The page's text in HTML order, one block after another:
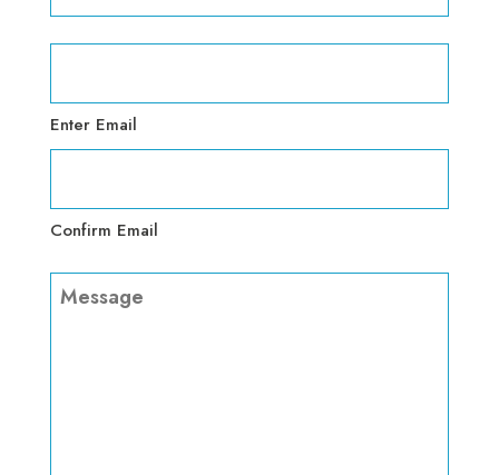
Enter Email
Confirm Email
Message